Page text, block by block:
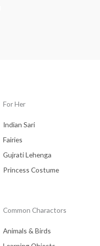
For Her
Indian Sari
Fairies
Gujrati Lehenga
Princess Costume
Common Charactors
Animals & Birds